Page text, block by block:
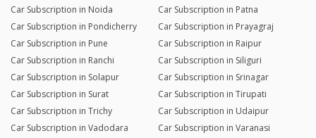
Car Subscription in Noida
Car Subscription in Patna
Car Subscription in Pondicherry
Car Subscription in Prayagraj
Car Subscription in Pune
Car Subscription in Raipur
Car Subscription in Ranchi
Car Subscription in Siliguri
Car Subscription in Solapur
Car Subscription in Srinagar
Car Subscription in Surat
Car Subscription in Tirupati
Car Subscription in Trichy
Car Subscription in Udaipur
Car Subscription in Vadodara
Car Subscription in Varanasi